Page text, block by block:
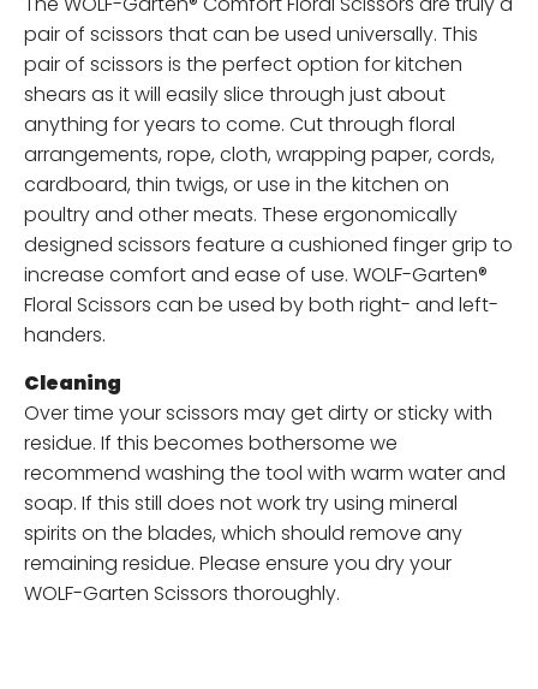
pair of scissors that can be used universally. This
pair of scissors is the perfect option for kitchen
shears as it will easily slice through just about
anything for years to come. Cut through floral
arrangements, rope, cloth, wrapping paper, cords,
cardboard, thin twigs, or use in the kitchen on
poultry and other meats. These ergonomically
designed scissors feature a cushioned finger grip to
increase comfort and ease of use. WOLF-Garten®
Floral Scissors can be used by both right- and left-
handers.
Cleaning
Over time your scissors may get dirty or sticky with
residue. If this becomes bothersome we
recommend washing the tool with warm water and
soap. If this still does not work try using mineral
spirits on the blades, which should remove any
remaining residue. Please ensure you dry your
WOLF-Garten Scissors thoroughly.